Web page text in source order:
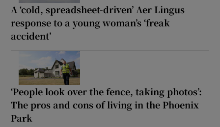
A ‘cold, spreadsheet-driven’ Aer Lingus
response to a young woman’s ‘freak
accident’
‘People look over the fence, taking photos’:
The pros and cons of living in the Phoenix
Park